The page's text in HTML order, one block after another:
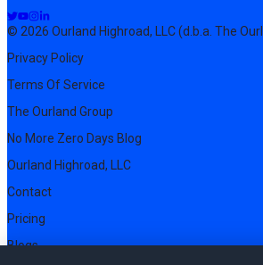
© 2026 Ourland Highroad, LLC (d.b.a. The
Privacy Policy
Terms Of Service
The Ourland Group
No More Zero Days Blog
Ourland Highroad, LLC
Contact
Pricing
Blogs